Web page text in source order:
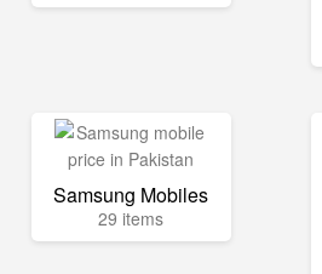
Samsung Mobiles
29 items